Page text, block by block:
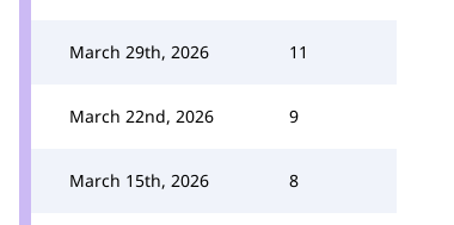
March 29th, 2026 11
March 22nd, 2026 9
March 15th, 2026 8